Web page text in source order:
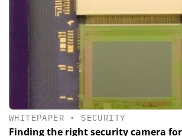
WHITEPAPER • SECURITY
Finding the right security camera